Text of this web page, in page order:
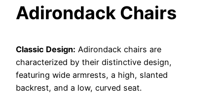
Adirondack Chairs
Classic Design: Adirondack chairs are
characterized by their distinctive design,
featuring wide armrests, a high, slanted
backrest, and a low, curved seat.